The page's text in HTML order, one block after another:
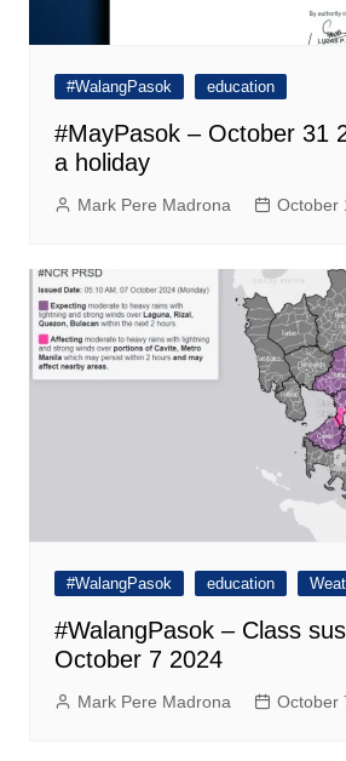
#WalangPasok education
#MayPasok – October 31
a holiday
Mark Pere Madrona October
#WalangPasok education
#WalangPasok – Class
October 7 2024
Mark Pere Madrona October